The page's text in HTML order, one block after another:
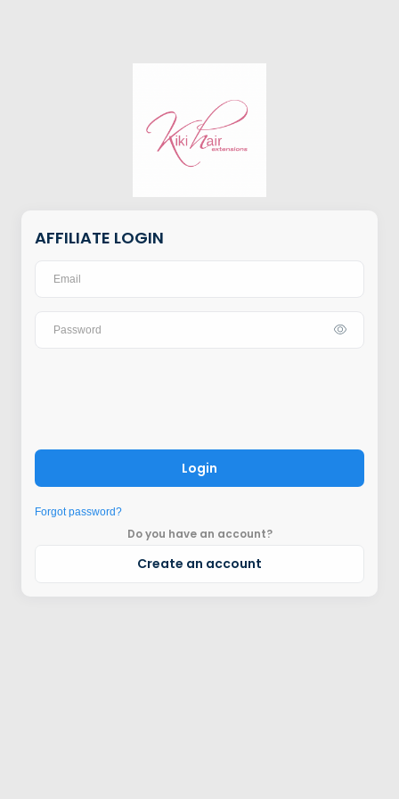
AFFILIATE LOGIN
Login
Forgot password?
Do you have an account?
Create an account